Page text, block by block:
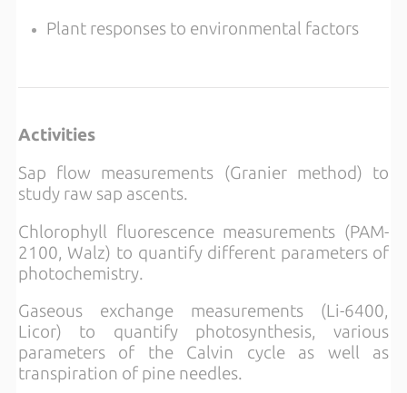
Plant responses to environmental factors
Activities
Sap flow measurements (Granier method) to
study raw sap ascents.
Chlorophyll fluorescence measurements (PAM-
2100, Walz) to quantify different parameters of
photochemistry.
Gaseous exchange measurements (Li-6400,
Licor) to quantify photosynthesis, various
parameters of the Calvin cycle as well as
transpiration of pine needles.